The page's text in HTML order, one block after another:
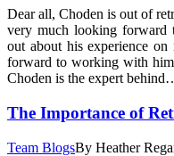
Dear all, Choden is out of
very much looking forward
out about his experience
forward to working with him
Choden is the expert
The Importance of
Team BlogsBy Heather